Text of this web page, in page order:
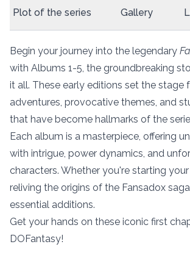
Plot of the series Gallery
Begin your journey into the legendary
with Albums 1-5, the groundbreaking
it all. These early editions set the stage
adventures, provocative themes, and
that have become hallmarks of the
Each album is a masterpiece, offering
with intrigue, power dynamics, and
characters. Whether you're starting
reliving the origins of the Fansadox
essential additions.
Get your hands on these iconic first
DOFantasy!